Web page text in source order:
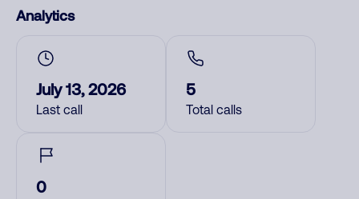
Analytics
July 13, 2026
Last call
5
Total calls
0